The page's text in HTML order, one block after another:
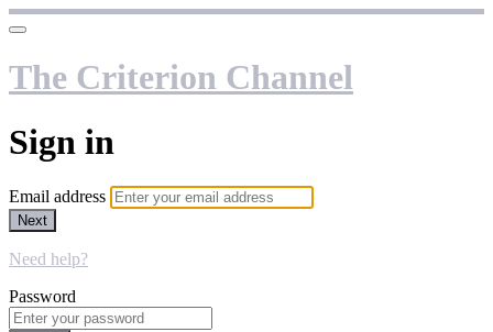
The Criterion Channel
Sign in
Email address
Next
Need help?
Password